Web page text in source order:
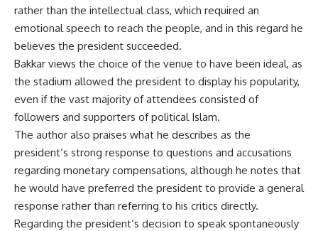
rather than the intellectual class, which required an
emotional speech to reach the people, and in this regard he
believes the president succeeded.
Bakkar views the choice of the venue to have been ideal, as
the stadium allowed the president to display his popularity,
even if the vast majority of attendees consisted of
followers and supporters of political Islam.
The author also praises what he describes as the
president’s strong response to questions and accusations
regarding monetary compensations, although he notes that
he would have preferred the president to provide a general
response rather than referring to his critics directly.
Regarding the president’s decision to speak spontaneously